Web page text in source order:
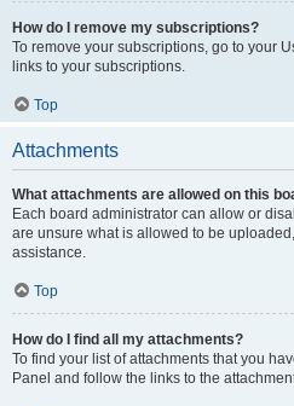
How do I remove my subscriptions?
To remove your subscriptions, go to your
links to your subscriptions.
Top
Attachments
What attachments are allowed on this
Each board administrator can allow or
are unsure what is allowed to be
assistance.
Top
How do I find all my attachments?
To find your list of attachments that you
Panel and follow the links to the